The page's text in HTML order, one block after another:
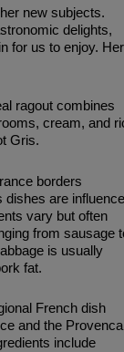
new subjects.
delights,
for us to enjoy.
ragout combines
cream, and
Gris.
borders
dishes are
vary but often
from sausage
is usually
fat.
French dish
and the
include